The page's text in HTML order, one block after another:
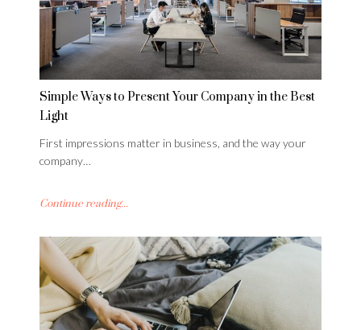
Simple Ways to Present Your Company in the Best
Light
First impressions matter in business, and the way your
company…
Continue reading...